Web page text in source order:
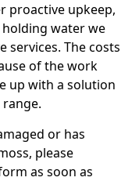
proactive upkeep,
water we
services. The costs
of the work
up with a solution
or has
please
as soon as